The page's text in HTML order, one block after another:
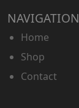
NAVIGATION
Home
Shop
Contact